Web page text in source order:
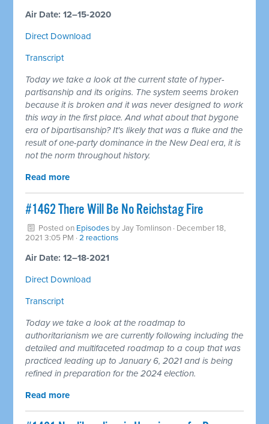
Air Date: 12–15-2020
Direct Download
Transcript
Today we take a look at the current state of hyper-
partisanship and its origins. The system seems broken
because it is broken and it was never designed to work
this way in the first place. And what about that bygone
era of bipartisanship? It's likely that was a fluke and the
result of one-party dominance in the New Deal era, it is
not the norm throughout history.
Read more
#1462 There Will Be No Reichstag Fire
Posted on Episodes byJay Tomlinson · December 18,
2021 3:05 PM ·2 reactions
Air Date: 12–18-2021
Direct Download
Transcript
Today we take a look at the roadmap to
authoritarianism we are currently following including the
detailed and multifaceted roadmap to a coup that was
practiced leading up to January 6, 2021 and is being
refined in preparation for the 2024 election.
Read more